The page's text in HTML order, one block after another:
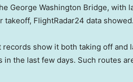
George Washington Bridge, with
takeoff, FlightRadar24 data showed.
records show it both taking off and
in the last few days. Such routes